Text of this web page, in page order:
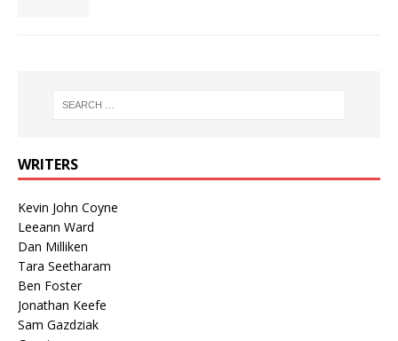
WRITERS
Kevin John Coyne
Leeann Ward
Dan Milliken
Tara Seetharam
Ben Foster
Jonathan Keefe
Sam Gazdziak